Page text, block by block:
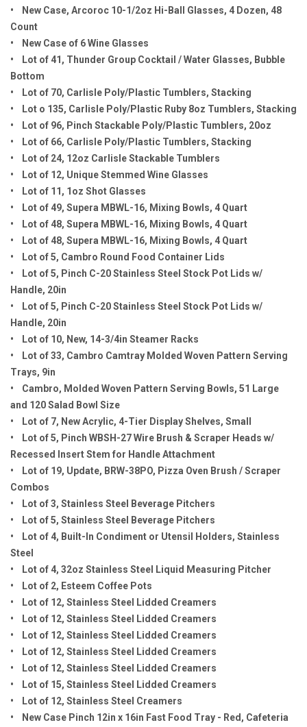
• New Case, Arcoroc 10-1/2oz Hi-Ball Glasses, 4 Dozen, 48
Count
• New Case of 6 Wine Glasses
• Lot of 41, Thunder Group Cocktail / Water Glasses, Bubble
Bottom
• Lot of 70, Carlisle Poly/Plastic Tumblers, Stacking
• Lot o 135, Carlisle Poly/Plastic Ruby 8oz Tumblers, Stacking
• Lot of 96, Pinch Stackable Poly/Plastic Tumblers, 20oz
• Lot of 66, Carlisle Poly/Plastic Tumblers, Stacking
• Lot of 24, 12oz Carlisle Stackable Tumblers
• Lot of 12, Unique Stemmed Wine Glasses
• Lot of 11, 1oz Shot Glasses
• Lot of 49, Supera MBWL-16, Mixing Bowls, 4 Quart
• Lot of 48, Supera MBWL-16, Mixing Bowls, 4 Quart
• Lot of 48, Supera MBWL-16, Mixing Bowls, 4 Quart
• Lot of 5, Cambro Round Food Container Lids
• Lot of 5, Pinch C-20 Stainless Steel Stock Pot Lids w/
Handle, 20in
• Lot of 5, Pinch C-20 Stainless Steel Stock Pot Lids w/
Handle, 20in
• Lot of 10, New, 14-3/4in Steamer Racks
• Lot of 33, Cambro Camtray Molded Woven Pattern Serving
Trays, 9in
• Cambro, Molded Woven Pattern Serving Bowls, 51 Large
and 120 Salad Bowl Size
• Lot of 7, New Acrylic, 4-Tier Display Shelves, Small
• Lot of 5, Pinch WBSH-27 Wire Brush & Scraper Heads w/
Recessed Insert Stem for Handle Attachment
• Lot of 19, Update, BRW-38PO, Pizza Oven Brush / Scraper
Combos
• Lot of 3, Stainless Steel Beverage Pitchers
• Lot of 5, Stainless Steel Beverage Pitchers
• Lot of 4, Built-In Condiment or Utensil Holders, Stainless
Steel
• Lot of 4, 32oz Stainless Steel Liquid Measuring Pitcher
• Lot of 2, Esteem Coffee Pots
• Lot of 12, Stainless Steel Lidded Creamers
• Lot of 12, Stainless Steel Lidded Creamers
• Lot of 12, Stainless Steel Lidded Creamers
• Lot of 12, Stainless Steel Lidded Creamers
• Lot of 12, Stainless Steel Lidded Creamers
• Lot of 15, Stainless Steel Lidded Creamers
• Lot of 12, Stainless Steel Creamers
• New Case Pinch 12in x 16in Fast Food Tray - Red, Cafeteria